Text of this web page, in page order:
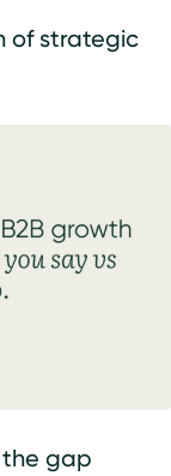
of strategic
the gap